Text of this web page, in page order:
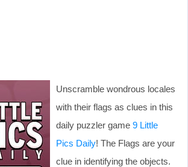
Unscramble wondrous locales
with their flags as clues in this
daily puzzler game 9 Little
Pics Daily! The Flags are your
clue in identifying the objects.